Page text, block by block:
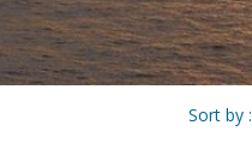
Sort by :